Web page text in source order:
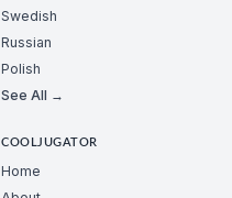
Swedish
Russian
Polish
See All →
COOLJUGATOR
Home